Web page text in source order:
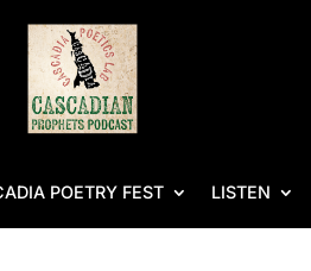
POETRY FEST LISTEN